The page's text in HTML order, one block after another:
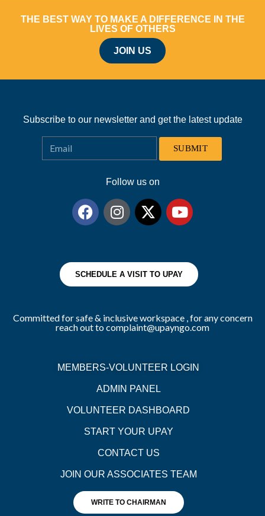
THE BEST WAY TO MAKE A DIFFERENCE IN THE
LIVES OF OTHERS
JOIN US
Subscribe to our newsletter and get the latest update
SUBMIT
Follow us on
SCHEDULE A VISIT TO UPAY
Committed for safe & inclusive workspace , for any concern
reach out to complaint@upayngo.com
MEMBERS-VOLUNTEER LOGIN
ADMIN PANEL
VOLUNTEER DASHBOARD
START YOUR UPAY
CONTACT US
JOIN OUR ASSOCIATES TEAM
WRITE TO CHAIRMAN